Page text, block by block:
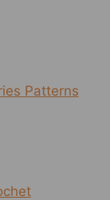
Patterns